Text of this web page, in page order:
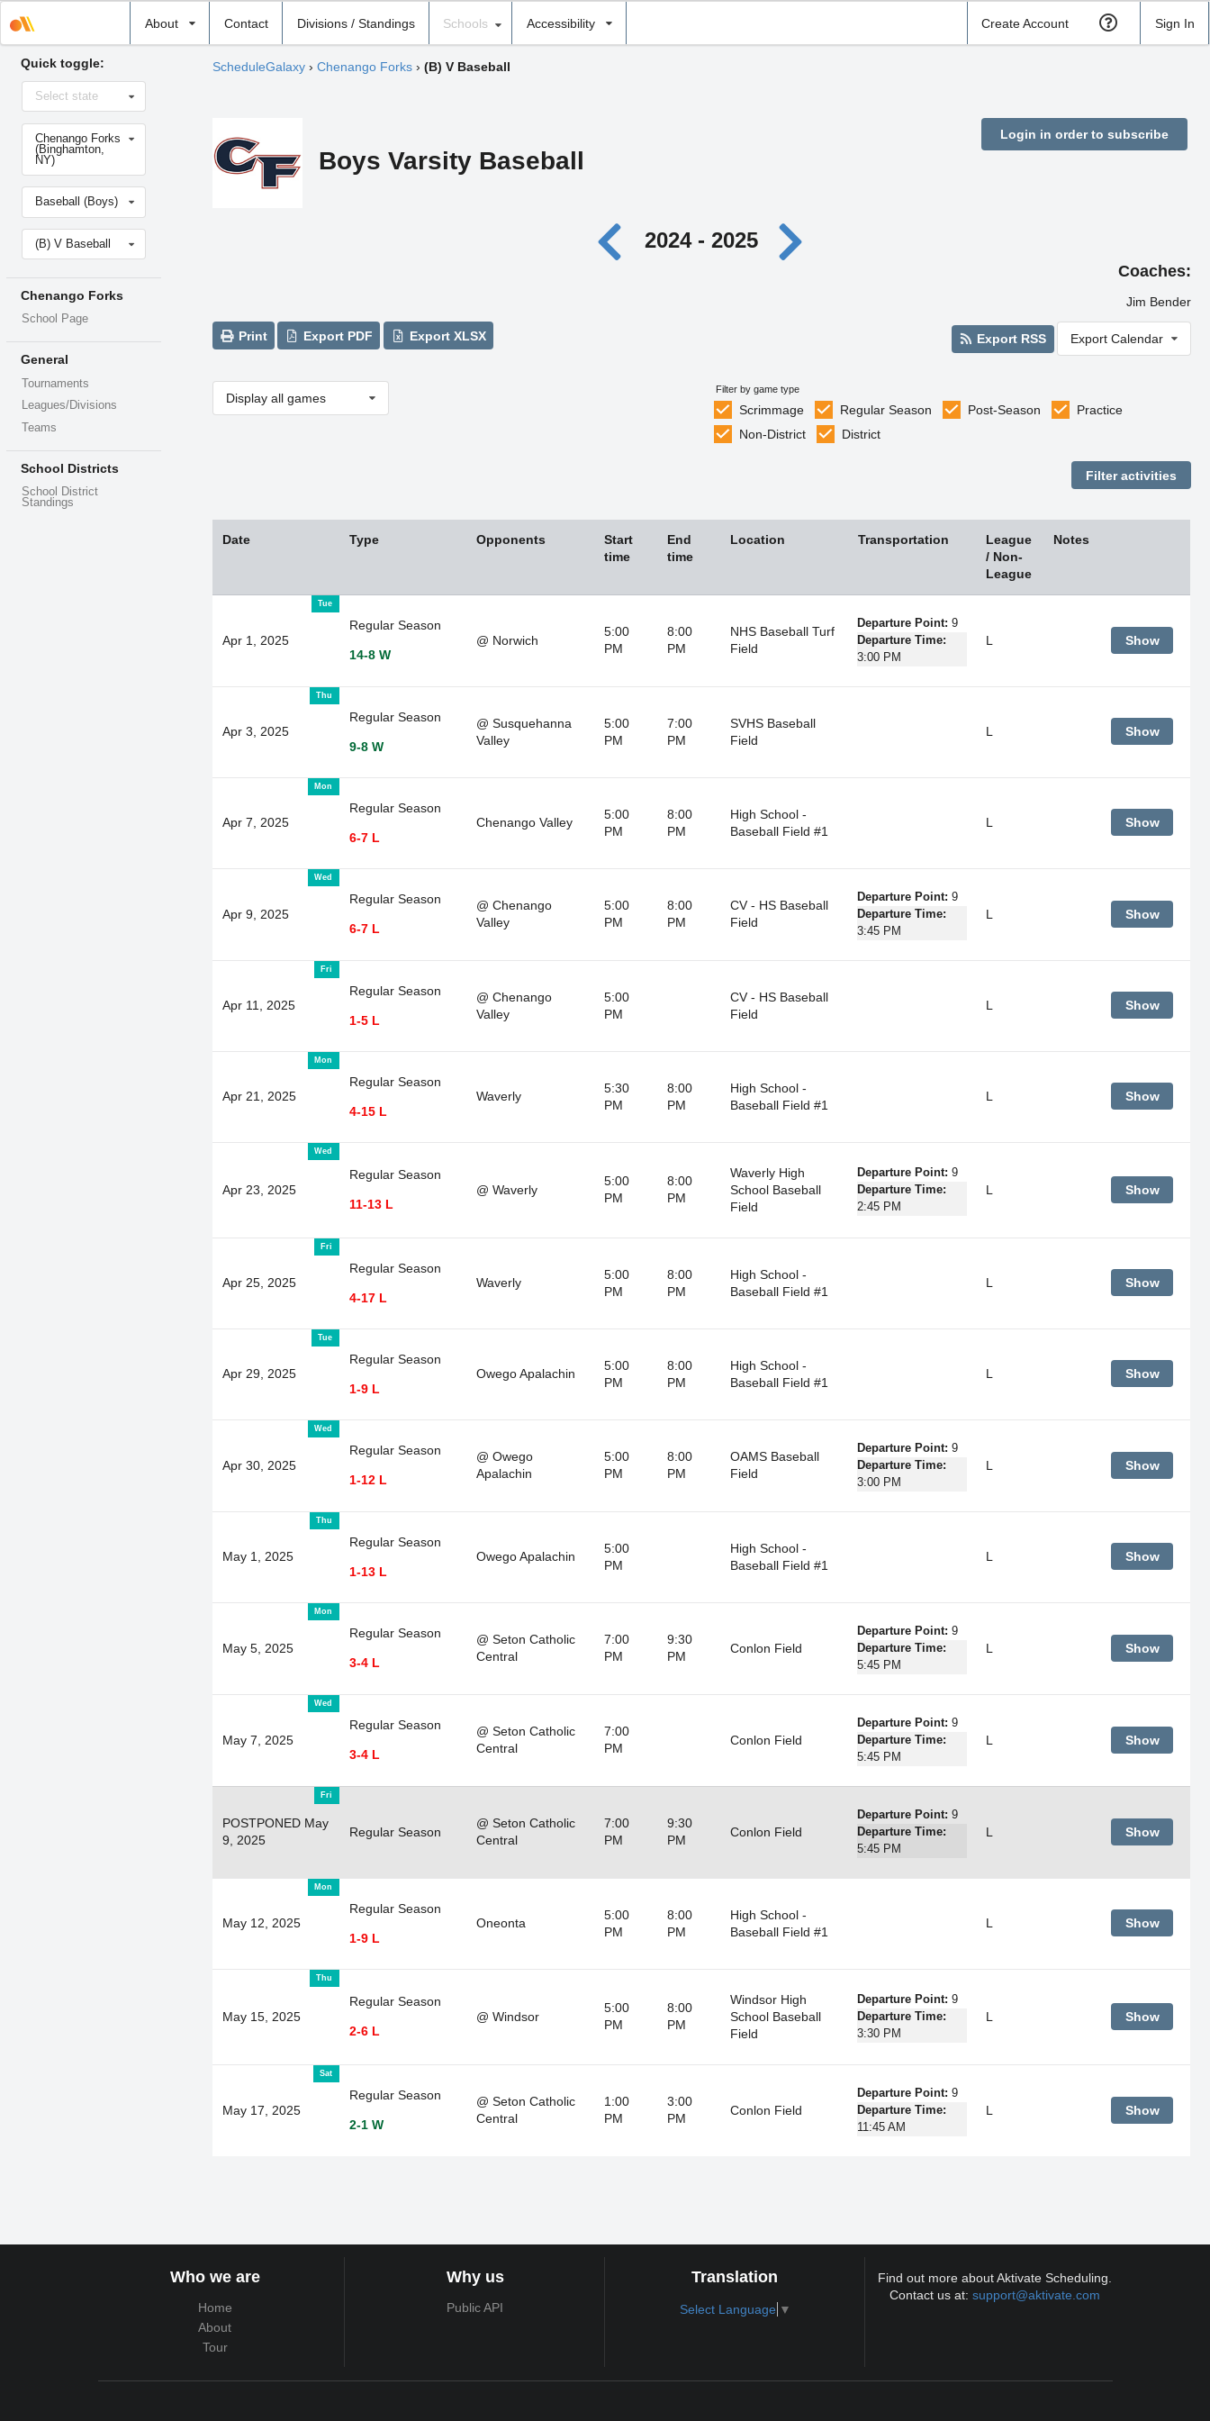
About Contact Divisions / Standings
school
Schools Accessibility Create Account Sign In
Quick toggle:
Select
stateSelect state
Select
school
Chenango Forks
(Binghamton,
NY)
Select
sportBaseball (Boys)
Select
level(B) V Baseball
Chenango Forks
School Page
General
Tournaments
Leagues/Divisions
Teams
School Districts
School District
Standings
ScheduleGalaxy› Chenango Forks› (B) V Baseball
Boys Varsity Baseball
Login in order to subscribe
2024 - 2025
Coaches:
Jim Bender
Print Export PDF Export XLSX Export RSS Export Calendar
Display all games
Filter by game type
Scrimmage Regular Season Post-Season
Practice
Non-District
District
Date Type Opponents
Start
time
End
time
Location Transportation
League
/ Non-
League
Notes
Tue
Apr 1, 2025
Regular Season
14-8 W
@ Norwich
5:00
PM
8:00
PM
NHS Baseball Turf
Field
Departure Point: 9
Departure Time:
3:00 PM
L Show
Thu
Apr 3, 2025
Regular Season
9-8 W
@ Susquehanna
Valley
5:00
PM
7:00
PM
SVHS Baseball
Field
L Show
Mon
Apr 7, 2025
Regular Season
6-7 L
Chenango Valley
5:00
PM
8:00
PM
High School -
Baseball Field #1
L Show
Wed
Apr 9, 2025
Regular Season
6-7 L
@ Chenango
Valley
5:00
PM
8:00
PM
CV - HS Baseball
Field
Departure Point: 9
Departure Time:
3:45 PM
L Show
Fri
Apr 11, 2025
Regular Season
1-5 L
@ Chenango
Valley
5:00
PM
CV - HS Baseball
Field
L Show
Mon
Apr 21, 2025
Regular Season
4-15 L
Waverly
5:30
PM
8:00
PM
High School -
Baseball Field #1
L Show
Wed
Apr 23, 2025
Regular Season
11-13 L
@ Waverly
5:00
PM
8:00
PM
Waverly High
School Baseball
Field
Departure Point: 9
Departure Time:
2:45 PM
L Show
Fri
Apr 25, 2025
Regular Season
4-17 L
Waverly
5:00
PM
8:00
PM
High School -
Baseball Field #1
L Show
Tue
Apr 29, 2025
Regular Season
1-9 L
Owego Apalachin
5:00
PM
8:00
PM
High School -
Baseball Field #1
L Show
Wed
Apr 30, 2025
Regular Season
1-12 L
@ Owego
Apalachin
5:00
PM
8:00
PM
OAMS Baseball
Field
Departure Point: 9
Departure Time:
3:00 PM
L Show
Thu
May 1, 2025
Regular Season
1-13 L
Owego Apalachin
5:00
PM
High School -
Baseball Field #1
L Show
Mon
May 5, 2025
Regular Season
3-4 L
@ Seton Catholic
Central
7:00
PM
9:30
PM
Conlon Field
Departure Point: 9
Departure Time:
5:45 PM
L Show
Wed
May 7, 2025
Regular Season
3-4 L
@ Seton Catholic
Central
7:00
PM
Conlon Field
Departure Point: 9
Departure Time:
5:45 PM
L Show
Fri
POSTPONED May
9, 2025
Regular Season
@ Seton Catholic
Central
7:00
PM
9:30
PM
Conlon Field
Departure Point: 9
Departure Time:
5:45 PM
L Show
Mon
May 12, 2025
Regular Season
1-9 L
Oneonta
5:00
PM
8:00
PM
High School -
Baseball Field #1
L Show
Thu
May 15, 2025
Regular Season
2-6 L
@ Windsor
5:00
PM
8:00
PM
Windsor High
School Baseball
Field
Departure Point: 9
Departure Time:
3:30 PM
L Show
Sat
May 17, 2025
Regular Season
2-1 W
@ Seton Catholic
Central
1:00
PM
3:00
PM
Conlon Field
Departure Point: 9
Departure Time:
11:45 AM
L Show
Who we are
Home
About
Tour
Why us
Public API
Translation
Select Language ▼
Find out more about Aktivate Scheduling.
Contact us at:support@aktivate.com